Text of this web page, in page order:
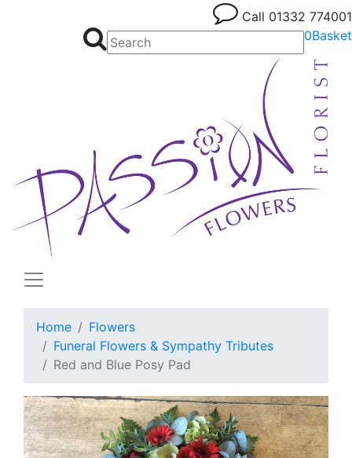
Call 01332 774001
0Basket
Home
Flowers
Funeral Flowers & Sympathy Tributes
Red and Blue Posy Pad